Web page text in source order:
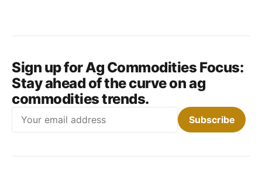
Sign up for Ag Commodities Focus:
Stay ahead of the curve on ag
commodities trends.
Subscribe